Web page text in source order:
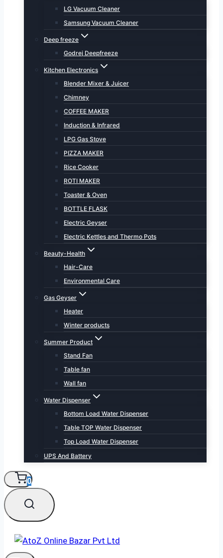
LG Vacuum Cleaner
Samsung Vacuum Cleaner
Deep freeze
Godrej Deepfreeze
Kitchen Electronics
Blender Mixer & Juicer
Chimney
COFFEE MAKER
Induction & Infrared
LPG Gas Stove
PIZZA MAKER
Rice Cooker
ROTI MAKER
Toaster & Oven
BOTTLE FLASK
Electric Geyser
Electric Kettles and Thermo Pots
Beauty-Health
Hair-Care
Environmental Care
Gas Geyser
Heater
Winter products
Summer Product
Stand Fan
Table fan
Wall fan
Water Dispenser
Bottom Load Water Dispenser
Table TOP Water Dispenser
Top Load Water Dispenser
UPS And Battery
0